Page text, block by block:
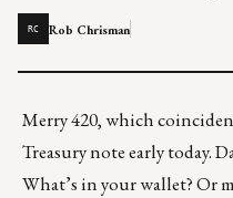
RC Rob Chrisman
Merry 420, which
Treasury note early today.
What’s in your wallet? Or